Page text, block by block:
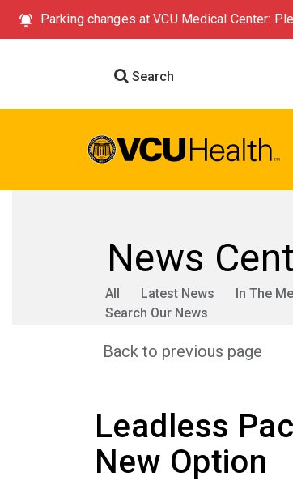
Parking changes at VCU Medical Center:
Search
News
All Latest News In The
Search Our News
Back to previous page
Leadless
New Option